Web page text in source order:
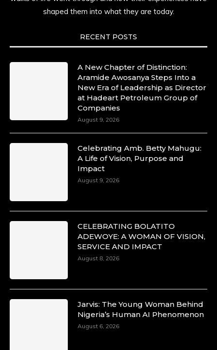
shaped them into what they are today.
RECENT POSTS
A New Chapter of Distinction:
Aramide Awosanya Steps Into a
New Era of Leadership as Director
at Hadeart Petroleum Group of
Companies
August 9, 2026
Celebrating Amb. Betty Mahugu:
A Life of Vision, Purpose and
Impact
August 9, 2026
CELEBRATING BOLATITO
ADEWOYE: A WOMAN OF VISION,
SERVICE AND IMPACT
August 8, 2026
Jarvis: The Young Woman Behind
Nigeria’s Human AI Phenomenon
August 6, 2026